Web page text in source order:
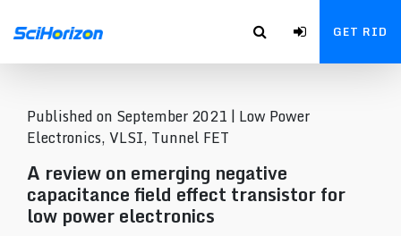
GET RID
Published on September 2021 | Low Power
Electronics, VLSI, Tunnel FET
A review on emerging negative
capacitance field effect transistor for
low power electronics